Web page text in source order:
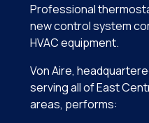
Professional
new control system
HVAC equipment.
Von Aire,
serving all of East
areas, performs: